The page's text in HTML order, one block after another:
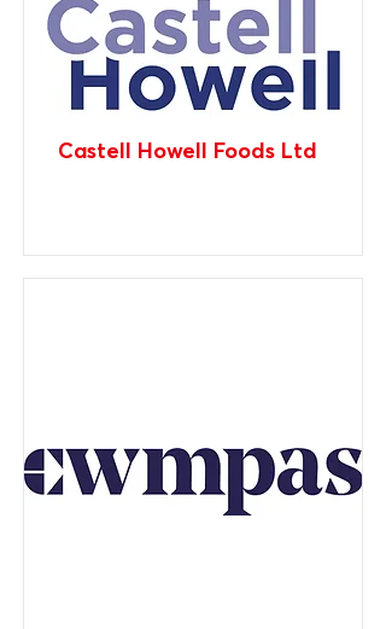
Castell Howell Foods Ltd